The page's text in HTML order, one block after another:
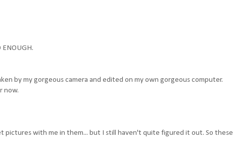
ENOUGH.
by my gorgeous camera and edited on my own gorgeous computer.
now.
pictures with me in them... but I still haven't quite figured it out. So these